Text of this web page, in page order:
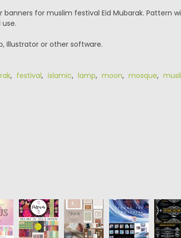
for muslim festival Eid Mubarak. Pattern
Illustrator or other software.
, festival, islamic, lamp, moon, mosque,